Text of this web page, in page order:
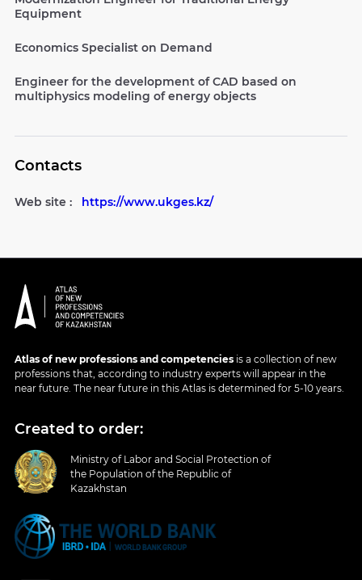
Equipment
Economics Specialist on Demand
Engineer for the development of CAD based on
multiphysics modeling of energy objects
Contacts
Web site : https://www.ukges.kz/
Atlas of new professions and competencies is a collection of new
professions that, according to industry experts will appear in the
near future. The near future in this Atlas is determined for 5-10 years.
Created to order:
Ministry of Labor and Social Protection of
the Population of the Republic of
Kazakhstan